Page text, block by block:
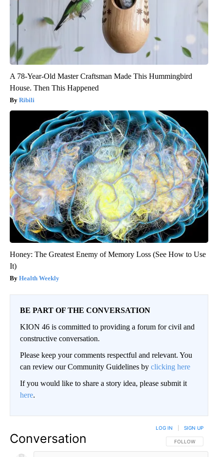
A 78-Year-Old Master Craftsman Made This Hummingbird
House. Then This Happened
Ribili
Honey: The Greatest Enemy of Memory Loss (See How to Use
It)
Health Weekly
BE PART OF THE CONVERSATION
KION 46 is committed to providing a forum for civil and
constructive conversation.
Please keep your comments respectful and relevant. You
can review our Community Guidelines by clicking here
If you would like to share a story idea, please submit it
here.
Conversation FOLLOW THIS
FOLLOW
LOG IN SIGN UP